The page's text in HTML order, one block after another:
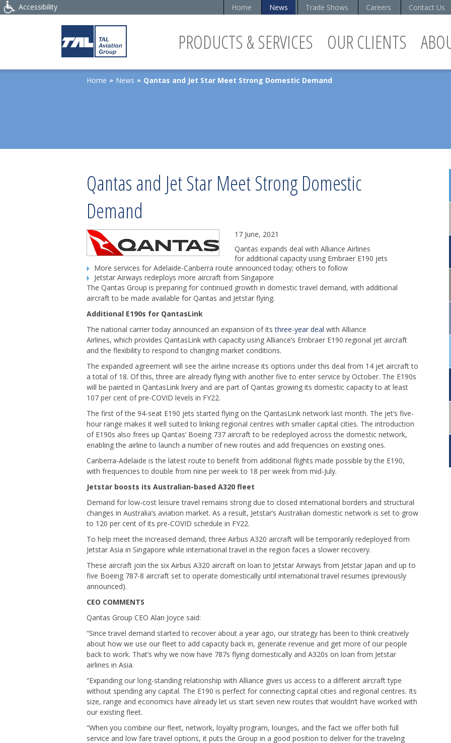
Accessibility Home News Trade Shows Careers Contact Us
PRODUCTS & SERVICES OUR CLIENTS
Home » News » Qantas and Jet Star Meet Strong Domestic Demand
Qantas and Jet Star Meet Strong Domestic
Demand
17 June, 2021
Qantas expands deal with Alliance Airlines
for additional capacity using Embraer E190 jets
More services for Adelaide-Canberra route announced today; others to follow
Jetstar Airways redeploys more aircraft from Singapore
The Qantas Group is preparing for continued growth in domestic travel demand, with additional
aircraft to be made available for Qantas and Jetstar flying.
Additional E190s for QantasLink
The national carrier today announced an expansion of itsthree-year deal with Alliance
Airlines, which provides QantasLink with capacity using Alliance’s Embraer E190 regional jet aircraft
and the flexibility to respond to changing market conditions.
The expanded agreement will see the airline increase its options under this deal from 14 jet aircraft to
a total of 18. Of this, three are already flying with another five to enter service by October. The E190s
will be painted in QantasLink livery and are part of Qantas growing its domestic capacity to at least
107 per cent of pre-COVID levels in FY22.
The first of the 94-seat E190 jets started flying on the QantasLink network last month. The jet’s five-
hour range makes it well suited to linking regional centres with smaller capital cities. The introduction
of E190s also frees up Qantas’ Boeing 737 aircraft to be redeployed across the domestic network,
enabling the airline to launch a number of new routes and add frequencies on existing ones.
Canberra-Adelaide is the latest route to benefit from additional flights made possible by the E190,
with frequencies to double from nine per week to 18 per week from mid-July.
Jetstar boosts its Australian-based A320 fleet
Demand for low-cost leisure travel remains strong due to closed international borders and structural
changes in Australia’s aviation market. As a result, Jetstar’s Australian domestic network is set to grow
to 120 per cent of its pre-COVID schedule in FY22.
To help meet the increased demand, three Airbus A320 aircraft will be temporarily redeployed from
Jetstar Asia in Singapore while international travel in the region faces a slower recovery.
These aircraft join the six Airbus A320 aircraft on loan to Jetstar Airways from Jetstar Japan and up to
five Boeing 787-8 aircraft set to operate domestically until international travel resumes (previously
announced).
CEO COMMENTS
Qantas Group CEO Alan Joyce said:
“Since travel demand started to recover about a year ago, our strategy has been to think creatively
about how we use our fleet to add capacity back in, generate revenue and get more of our people
back to work. That’s why we now have 787s flying domestically and A320s on loan from Jetstar
airlines in Asia.
“Expanding our long-standing relationship with Alliance gives us access to a different aircraft type
without spending any capital. The E190 is perfect for connecting capital cities and regional centres. Its
size, range and economics have already let us start seven new routes that wouldn’t have worked with
our existing fleet.
“When you combine our fleet, network, loyalty program, lounges, and the fact we offer both full
service and low fare travel options, it puts the Group in a good position to deliver for the traveling